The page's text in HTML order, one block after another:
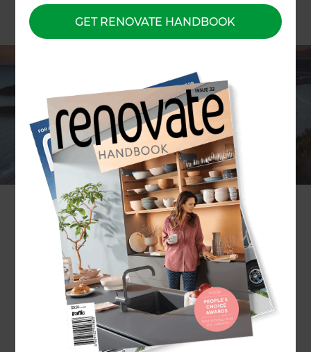
GET RENOVATE HANDBOOK
Currently home to over 128,000 permanent
residents, Tauranga, in the Western Bay of Plenty,
is New Zealand’s fifth largest city and one of the
fastest growing urban areas in the country. As
summer temperatures hit, the city and its
beaches are a mecca for holidaymakers.
Boom Town!
Figures from Priority One, the region's economic
development organisation, show that in the year
to March 2016, Tauranga's economy grew by 3.5
per cent. Over the same period there was a 45
percent increase in building consents. The Port of